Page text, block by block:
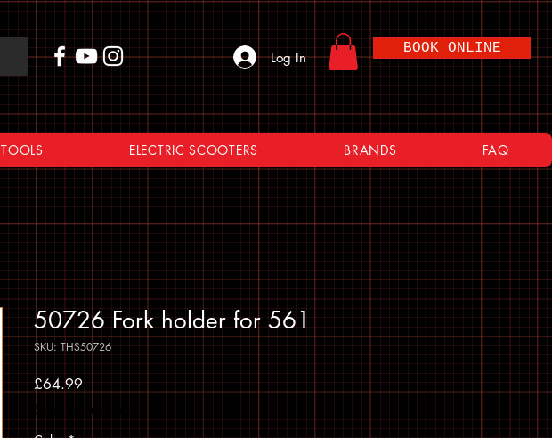
Log In
BOOK ONLINE
TOOLS ELECTRIC SCOOTERS BRANDS FAQ
50726 Fork holder for 561
SKU: THS50726
£64.99Price
Sales Tax Included